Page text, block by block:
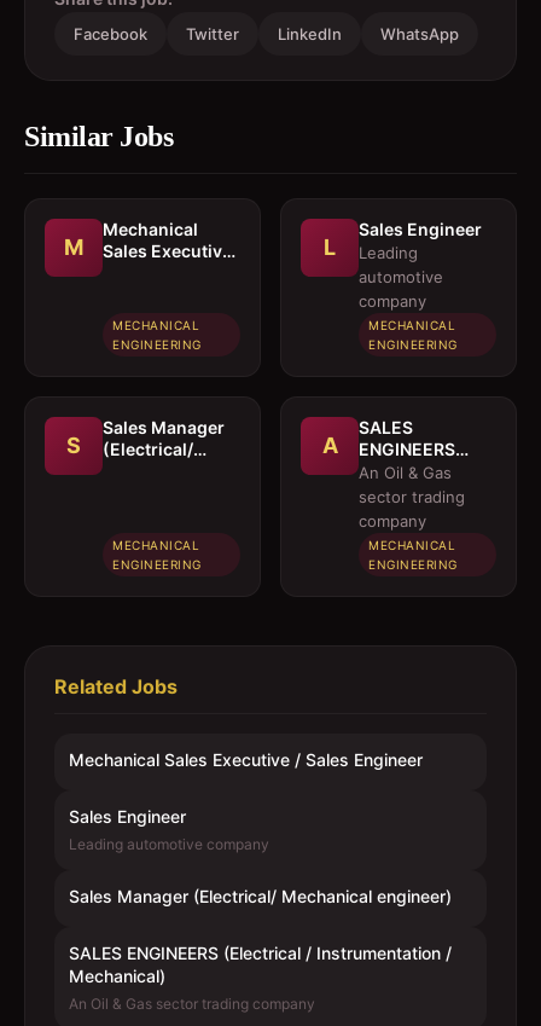
Facebook Twitter LinkedIn WhatsApp
Similar Jobs
M
Mechanical
Sales Executive
MECHANICAL
ENGINEERING
L
Sales Engineer
Leading
automotive
company
MECHANICAL
ENGINEERING
S
Sales Manager
(Electrical/
MECHANICAL
ENGINEERING
A
SALES
ENGINEERS
(Electrical /
Instrumentation
/ Mechanical)
An Oil & Gas
sector trading
company
MECHANICAL
ENGINEERING
Related Jobs
Mechanical Sales Executive / Sales Engineer
Sales Engineer
Leading automotive company
Sales Manager (Electrical/ Mechanical engineer)
SALES ENGINEERS (Electrical / Instrumentation /
Mechanical)
An Oil & Gas sector trading company